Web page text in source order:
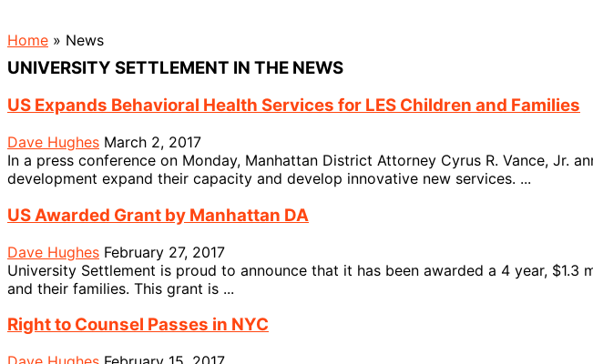
Home » News
UNIVERSITY SETTLEMENT IN THE NEWS
US Expands Behavioral Health Services for LES Children and Families
Dave Hughes March 2, 2017
In a press conference on Monday, Manhattan District Attorney Cyrus R. Vance, Jr.
development expand their capacity and develop innovative new services. ...
US Awarded Grant by Manhattan DA
Dave Hughes February 27, 2017
University Settlement is proud to announce that it has been awarded a 4 year,
and their families. This grant is ...
Right to Counsel Passes in NYC